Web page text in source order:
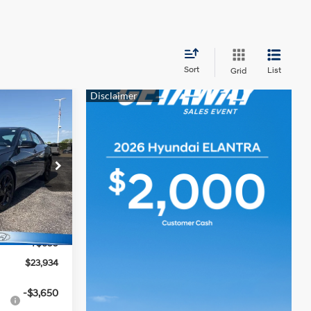
Sort Grid List
TH1007
Ext. Int.
4 Cyl - 2 L
$23,934
MCCARTHY
PRICE
$25,235
-$2,000
+$699
$23,934
-$3,650